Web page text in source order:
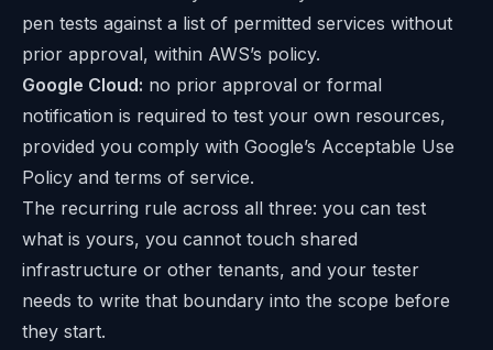
pen tests against a list of permitted services without
prior approval, within AWS’s policy.
Google Cloud: no prior approval or formal
notification is required to test your own resources,
provided you comply with Google’s Acceptable Use
Policy and terms of service.
The recurring rule across all three: you can test
what is yours, you cannot touch shared
infrastructure or other tenants, and your tester
needs to write that boundary into the scope before
they start.